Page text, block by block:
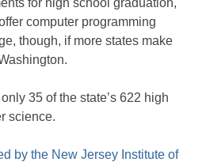
for high school graduation,
computer programming
though, if more states make
35 of the state’s 622 high
science.
by the New Jersey Institute of